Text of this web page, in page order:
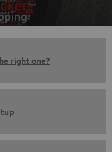
right one?